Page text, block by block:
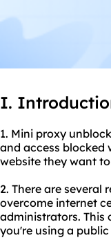
I.
1. Mini proxy unblock
and access blocked
website they want
2. There are several
overcome internet
administrators. This
you're using a